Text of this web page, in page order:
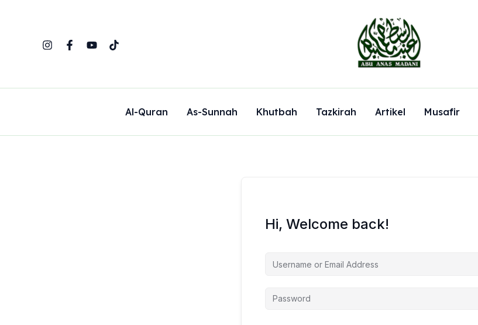
Al-Quran As-Sunnah Khutbah Tazkirah Artikel Musafir
Hi, Welcome back!